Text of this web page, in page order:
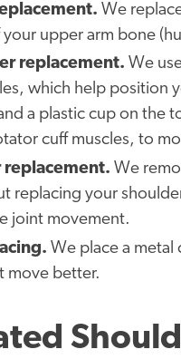
We
upper arm bone
replacement. We
which help position
a plastic cup on the
cuff muscles, to
replacement. We
replacing your
joint movement.
We place a
move better.